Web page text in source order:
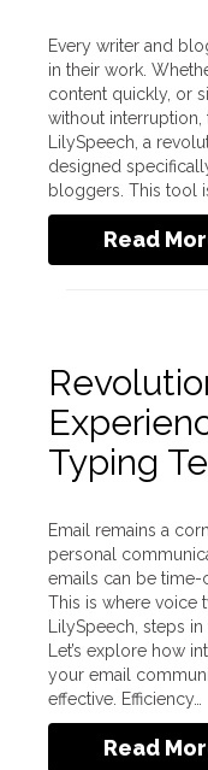
Every writer and
in their work.
content quickly, or
without interruption,
LilySpeech, a
designed
bloggers. This tool
Read
Typing
Email remains a
personal
emails can be time-
This is where voice
LilySpeech, steps
Let’s explore how
your email
effective. Efficiency…
Read